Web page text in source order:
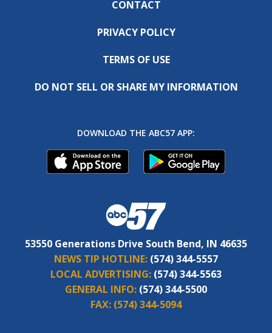
CONTACT
PRIVACY POLICY
TERMS OF USE
DO NOT SELL OR SHARE MY INFORMATION
DOWNLOAD THE ABC57 APP:
53550 Generations Drive South Bend, IN 46635
NEWS TIP HOTLINE: (574) 344-5557
LOCAL ADVERTISING: (574) 344-5563
GENERAL INFO: (574) 344-5500
FAX: (574) 344-5094